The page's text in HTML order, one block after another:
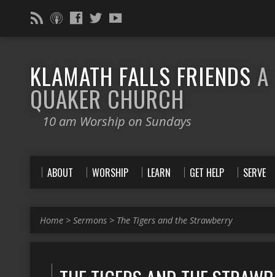
KLAMATH FALLS FRIENDS A
QUAKER CHURCH
10 am Worship on Sundays
ABOUT WORSHIP LEARN GET HELP SERVE
Home > Sermons > The Tigers and the Strawberry